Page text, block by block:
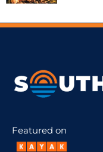
Featured on